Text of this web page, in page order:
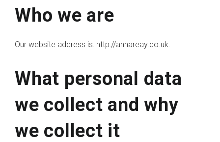
Who we are
Our website address is: http://annareay.co.uk.
What personal data
we collect and why
we collect it